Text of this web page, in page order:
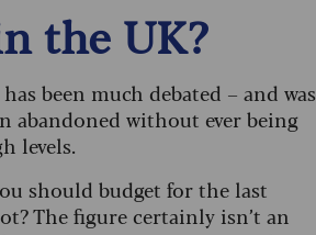
the UK?
been much debated – and was
abandoned without ever being
levels.
should budget for the last
The figure certainly isn’t an